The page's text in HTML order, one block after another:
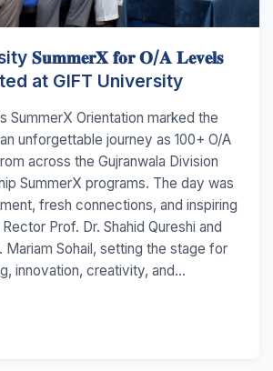
𝐒𝐮𝐦𝐦𝐞𝐫𝐗 𝐟𝐨𝐫 𝐎/𝐀 𝐋𝐞𝐯𝐞𝐥𝐬
at GIFT University
SummerX Orientation marked the
unforgettable journey as 100+ O/A
across the Gujranwala Division
SummerX programs. The day was
fresh connections, and inspiring
Prof. Dr. Shahid Qureshi and
Mariam Sohail, setting the stage for
innovation, creativity, and...